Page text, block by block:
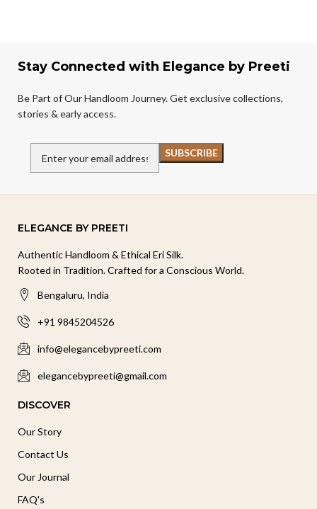
Stay Connected with Elegance by Preeti
Be Part of Our Handloom Journey. Get exclusive collections,
stories & early access.
ELEGANCE BY PREETI
Authentic Handloom & Ethical Eri Silk.
Rooted in Tradition. Crafted for a Conscious World.
Bengaluru, India
+91 9845204526
info@elegancebypreeti.com
elegancebypreeti@gmail.com
DISCOVER
Our Story
Contact Us
Our Journal
FAQ's